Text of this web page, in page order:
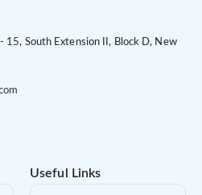
15, South Extension II, Block D, New
Useful Links